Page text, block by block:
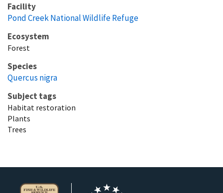
Facility
Pond Creek National Wildlife Refuge
Ecosystem
Forest
Species
Quercus nigra
Subject tags
Habitat restoration
Plants
Trees